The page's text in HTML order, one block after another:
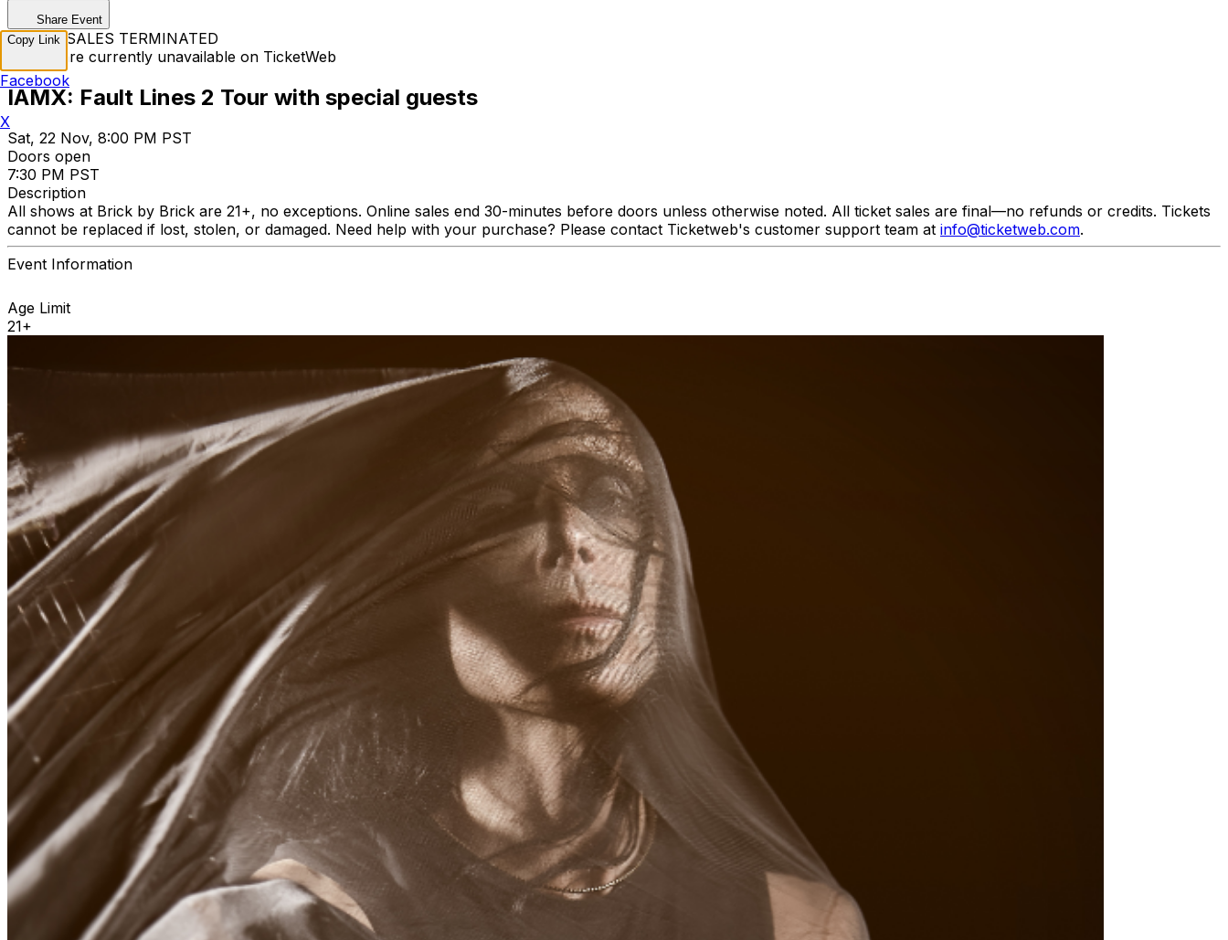
Share Event
TICKET SALES TERMINATED
Tickets are currently unavailable on TicketWeb
IAMX: Fault Lines 2 Tour with special guests
Sat, 22 Nov, 8:00 PM PST
Doors open
7:30 PM PST
Description
All shows at Brick by Brick are 21+, no exceptions. Online sales end 30-minutes before doors unless otherwise noted. All ticket sales are final—no refunds or credits. Tickets
cannot be replaced if lost, stolen, or damaged. Need help with your purchase? Please contact Ticketweb's customer support team at info@ticketweb.com.
Event Information
Age Limit
21+
Copy Link
Facebook
X